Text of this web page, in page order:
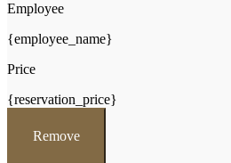
Employee
{employee_name}
Price
{reservation_price}
Remove